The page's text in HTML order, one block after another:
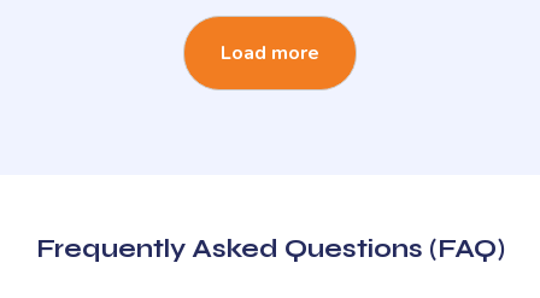
Load more
Frequently Asked Questions (FAQ)